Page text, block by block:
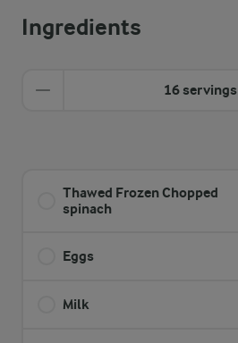
Ingredients
16 servings
Thawed Frozen Chopped
spinach
Eggs
Milk